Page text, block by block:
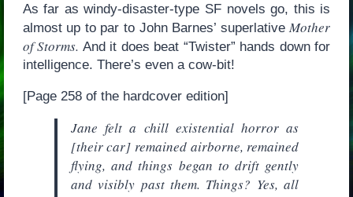
As far as windy-disaster-type SF novels go, this is
almost up to par to John Barnes’ superlativeMother
of Storms. And it does beat “Twister” hands down for
intelligence. There’s even a cow-bit!
[Page 258 of the hardcover edition]
Jane felt a chill existential horror as
[their car] remained airborne, remained
flying, and things began to drift gently
and visibly past them. Things? Yes, all